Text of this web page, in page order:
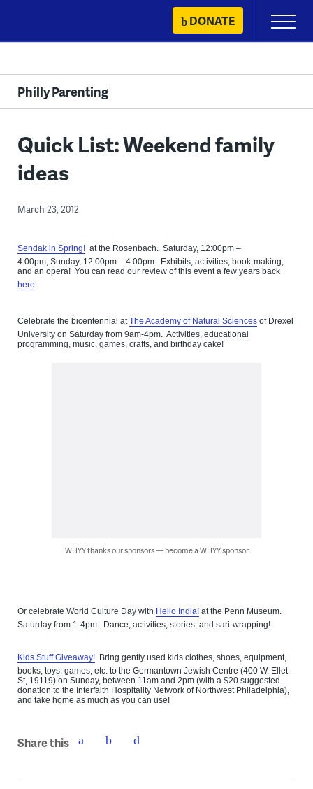
content
DONATE
Primary
Menu
Philly Parenting
Quick List: Weekend family
ideas
March 23, 2012
Sendak in Spring!at the Rosenbach. Saturday, 12:00pm –
4:00pm, Sunday, 12:00pm – 4:00pm. Exhibits, activities, book-making,
and an opera! You can read our review of this event a few years back
here.
Celebrate the bicentennial atThe Academy of Natural Sciencesof Drexel
University on Saturday from 9am-4pm. Activities, educational
programming, music, games, crafts, and birthday cake!
WHYY thanks our sponsors — become a WHYY sponsor
Or celebrate World Culture Day with Hello India!at the Penn Museum.
Saturday from 1-4pm. Dance, activities, stories, and sari-wrapping!
Kids Stuff Giveaway!Bring gently used kids clothes, shoes, equipment,
books, toys, games, etc. to the Germantown Jewish Centre (400 W. Ellet
St, 19119) on Sunday, between 11am and 2pm (with a $20 suggested
donation to the Interfaith Hospitality Network of Northwest Philadelphia),
and take home as much as you can use!
Share this